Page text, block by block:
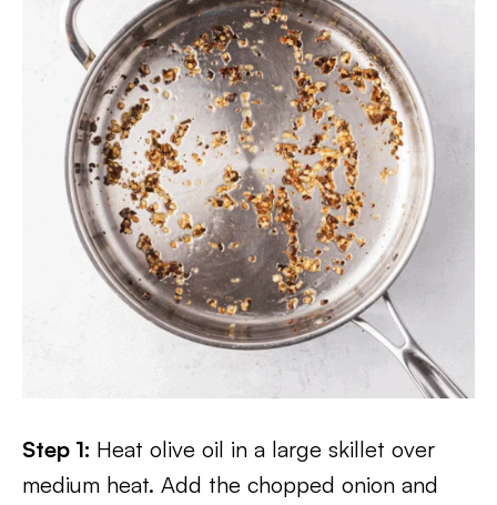
Step 1: Heat olive oil in a large skillet over
medium heat. Add the chopped onion and